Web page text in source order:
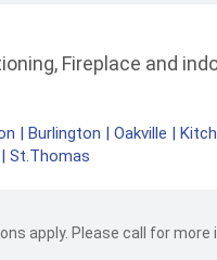
Fireplace and
| Burlington | Oakville |
| St.Thomas
apply. Please call for more